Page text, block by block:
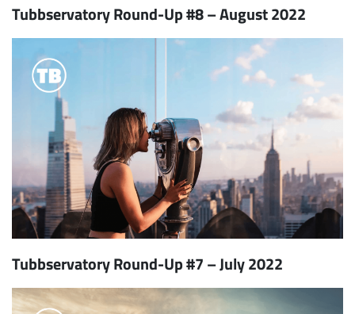
Tubbservatory Round-Up #8 – August 2022
Tubbservatory Round-Up #7 – July 2022